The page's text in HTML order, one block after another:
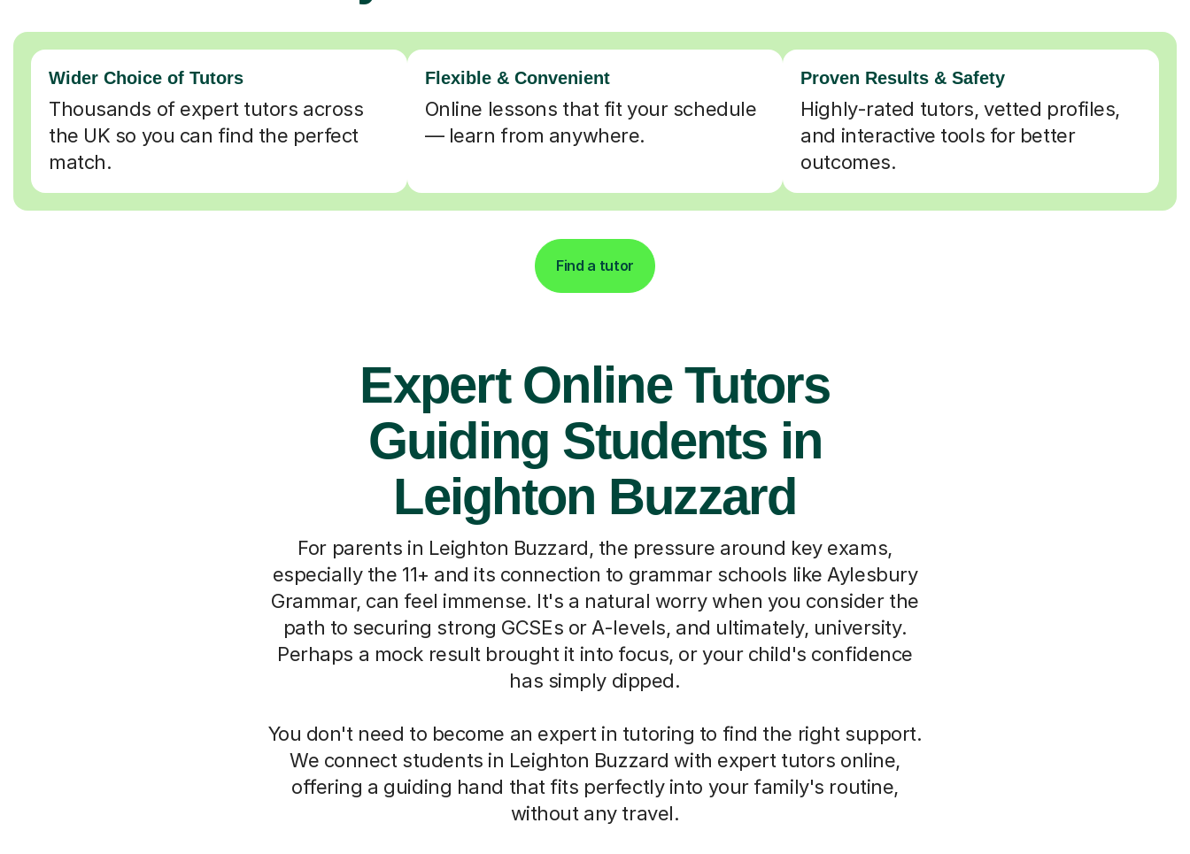
Wider Choice of Tutors
Thousands of expert tutors across
the UK so you can find the perfect
match.
Flexible & Convenient
Online lessons that fit your schedule
— learn from anywhere.
Proven Results & Safety
Highly-rated tutors, vetted profiles,
and interactive tools for better
outcomes.
Find a tutor
Expert Online Tutors
Guiding Students in
Leighton Buzzard
For parents in Leighton Buzzard, the pressure around key exams,
especially the 11+ and its connection to grammar schools like Aylesbury
Grammar, can feel immense. It's a natural worry when you consider the
path to securing strong GCSEs or A-levels, and ultimately, university.
Perhaps a mock result brought it into focus, or your child's confidence
has simply dipped.
You don't need to become an expert in tutoring to find the right support.
We connect students in Leighton Buzzard with expert tutors online,
offering a guiding hand that fits perfectly into your family's routine,
without any travel.